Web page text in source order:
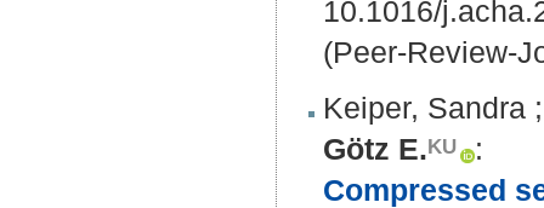
10.1016/
(Peer-Review-
Keiper, Sandra
Götz E.
:
Compressed